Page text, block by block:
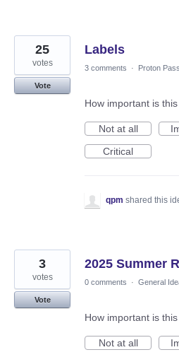
Labels
25
votes
Vote
3 comments · Proton
How important is
Not at all
Critical
qpm shared this
2025 Summer
3
votes
Vote
0 comments · General
How important is
Not at all